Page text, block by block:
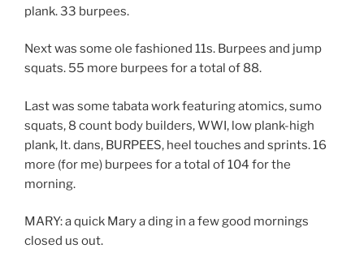
plank. 33 burpees.
Next was some ole fashioned 11s. Burpees and jump
squats. 55 more burpees for a total of 88.
Last was some tabata work featuring atomics, sumo
squats, 8 count body builders, WWI, low plank-high
plank, lt. dans, BURPEES, heel touches and sprints. 16
more (for me) burpees for a total of 104 for the
morning.
MARY: a quick Mary a ding in a few good mornings
closed us out.